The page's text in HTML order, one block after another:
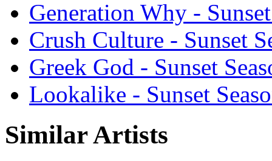
Generation Why -
Crush Culture - Sunset
Greek God - Sunset
Lookalike - Sunset
Similar Artists